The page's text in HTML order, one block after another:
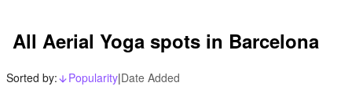
All Aerial Yoga spots in Barcelona
Sorted by: arrow_downward_alt
Popularity|Date Added